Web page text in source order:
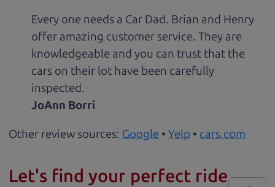
Every one needs a Car Dad. Brian and Henry
offer amazing customer service. They are
knowledgeable and you can trust that the
cars on their lot have been carefully
inspected.
JoAnn Borri
Other review sources: Google • Yelp • cars.com
Let's find your perfect ride